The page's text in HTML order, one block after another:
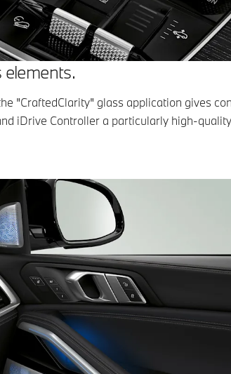
elements.
"CraftedClarity" glass application gives
iDrive Controller a particularly high-